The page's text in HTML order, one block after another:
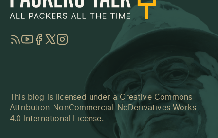
RSSYouTube
Facebook
TwitterInstagram
This blog is licensed under a Creative Commons
Attribution-NonCommercial-NoDerivatives Works
4.0 International License.